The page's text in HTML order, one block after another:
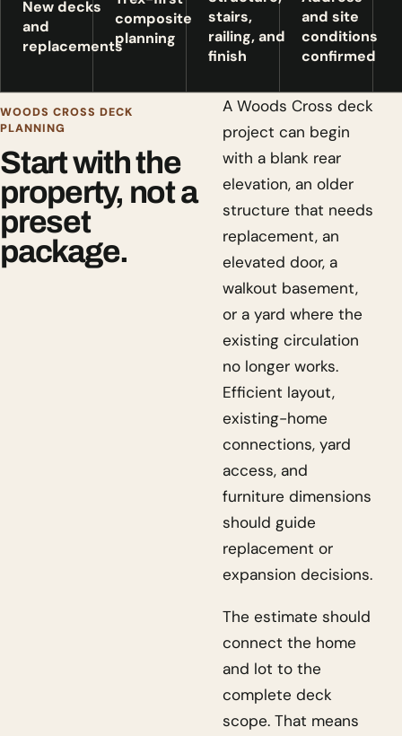
New decks
and
replacements
composite
planning
stairs,
railing, and
finish
and site
conditions
confirmed
WOODS CROSS DECK
PLANNING
Start with the
property, not a
preset
package.
A Woods Cross deck
project can begin
with a blank rear
elevation, an older
structure that needs
replacement, an
elevated door, a
walkout basement,
or a yard where the
existing circulation
no longer works.
Efficient layout,
existing-home
connections, yard
access, and
furniture dimensions
should guide
replacement or
expansion decisions.
The estimate should
connect the home
and lot to the
complete deck
scope. That means